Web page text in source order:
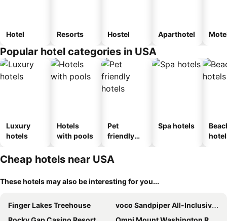
Hotel Resorts Hostel Aparthotel
Popular hotel categories in USA
Luxury
hotels
Hotels
with pools
Pet
friendly
Spa hotels
Cheap hotels near USA
These hotels may also be interesting for you...
Finger Lakes Treehouse
voco Sandpiper All-Inclusive Resort by IHG